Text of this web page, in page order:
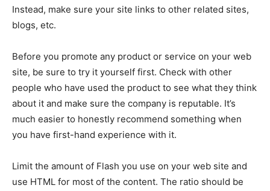
Instead, make sure your site links to other related sites,
blogs, etc.
Before you promote any product or service on your web
site, be sure to try it yourself first. Check with other
people who have used the product to see what they think
about it and make sure the company is reputable. It’s
much easier to honestly recommend something when
you have first-hand experience with it.
Limit the amount of Flash you use on your web site and
use HTML for most of the content. The ratio should be